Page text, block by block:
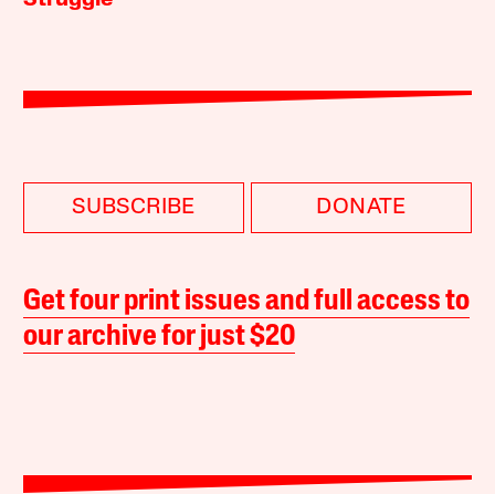
SUBSCRIBE DONATE
Get four print issues and full access to
our archive for just $20